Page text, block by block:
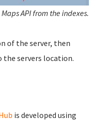
API from the indexes.
of the server, then
servers location.
is developed using